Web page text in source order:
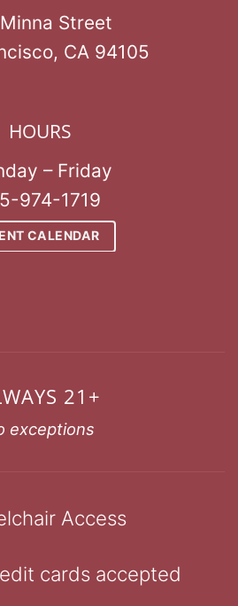
Minna Street
CA 94105
HOURS
– Friday
974-1719
CALENDAR
21+
exceptions
Access
cards accepted